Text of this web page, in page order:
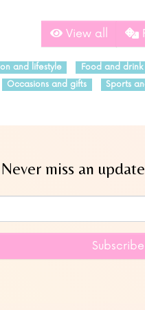
View all
and lifestyle Food and drink
Occasions and gifts Sports
Never miss an
Subscribe